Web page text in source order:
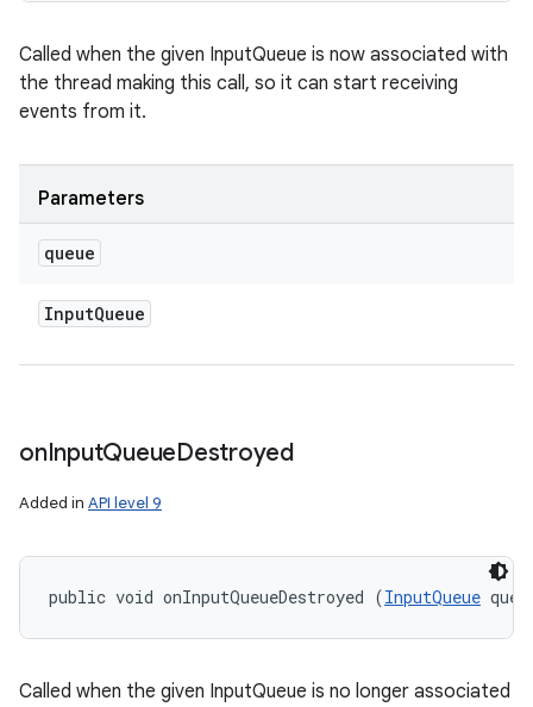
Called when the given InputQueue is now associated with
the thread making this call, so it can start receiving
events from it.
Parameters
queue
InputQueue
onInputQueueDestroyed
Added in API level 9
public void onInputQueueDestroyed (InputQueue
Called when the given InputQueue is no longer associated